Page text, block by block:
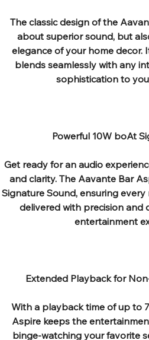
The classic design of the
about superior sound, but
elegance of your home decor.
blends seamlessly with any
sophistication to
Powerful 10W boAt
Get ready for an audio
and clarity. The Aavante Bar
Signature Sound, ensuring
delivered with precision and
entertainment
Extended Playback for
With a playback time of up to
Aspire keeps the
binge-watching your favorite